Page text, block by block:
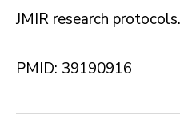
JMIR research
PMID: 39190916